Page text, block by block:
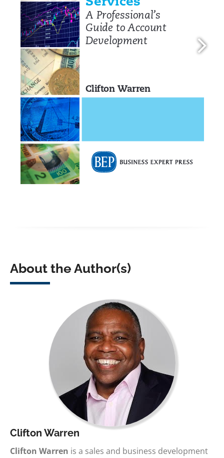
About the Author(s)
Clifton Warren
Clifton Warren is a sales and business development